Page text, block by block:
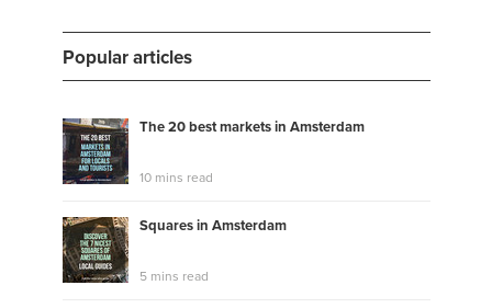
Popular articles
The 20 best markets in Amsterdam
10 mins read
Squares in Amsterdam
5 mins read